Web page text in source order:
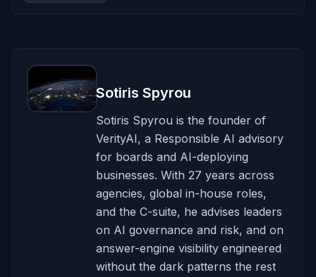
Sotiris Spyrou
Sotiris Spyrou is the founder of
VerityAI, a Responsible AI advisory
for boards and AI-deploying
businesses. With 27 years across
agencies, global in-house roles,
and the C-suite, he advises leaders
on AI governance and risk, and on
answer-engine visibility engineered
without the dark patterns the rest